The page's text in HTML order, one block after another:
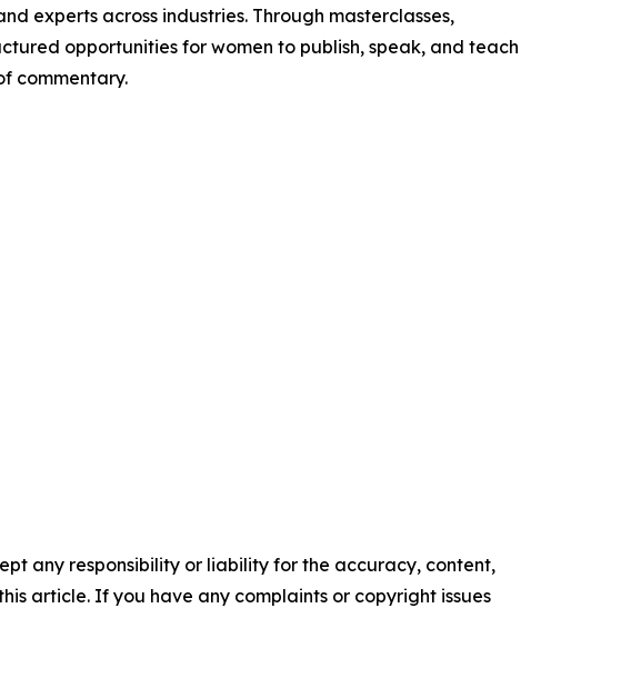
experts across industries. Through masterclasses,
opportunities for women to publish, speak, and teach
commentary.
any responsibility or liability for the accuracy, content,
article. If you have any complaints or copyright issues